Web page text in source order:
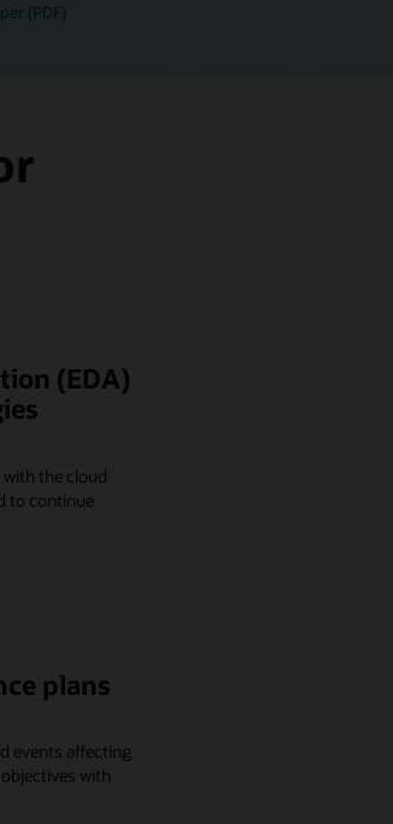
(PDF)
(EDA)
the cloud
to continue
plans
events affecting
with